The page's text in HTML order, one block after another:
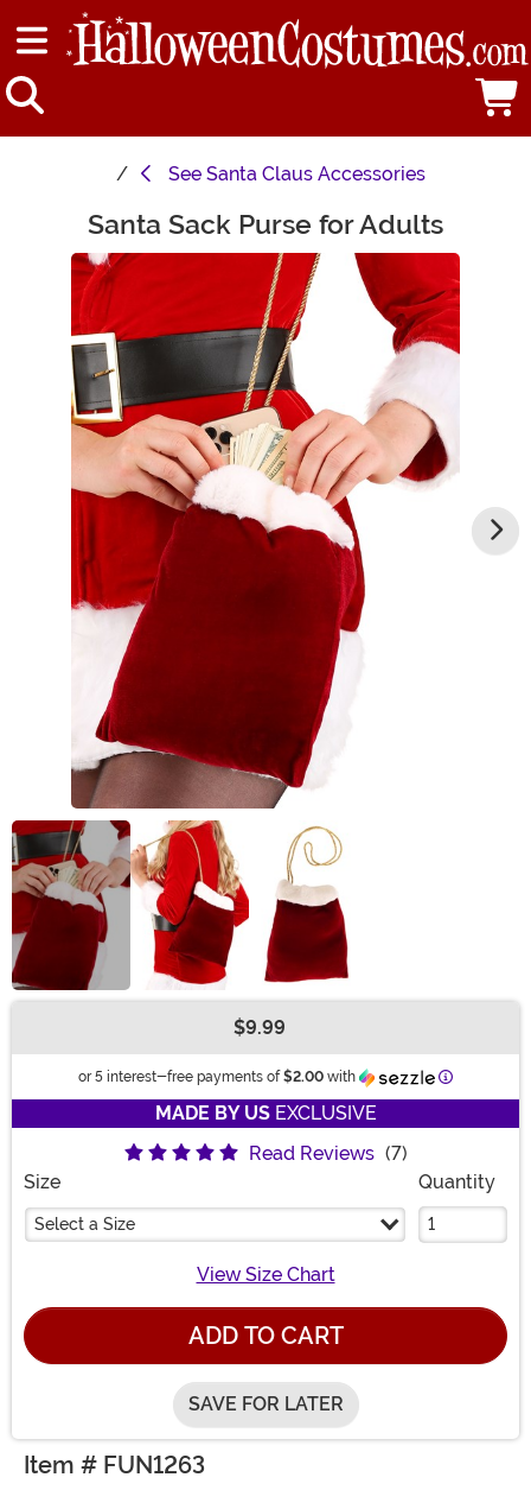
See Santa Claus Accessories
Main ContentSanta Sack Purse for Adults
$9.99
or 5 interest-free payments of $2.00 with Information
MADE BY USEXCLUSIVE
Read Reviews (7)
Size
Select a Size
Quantity
View Size Chart
ADD TO CART
SAVE FOR LATER
Item # FUN1263